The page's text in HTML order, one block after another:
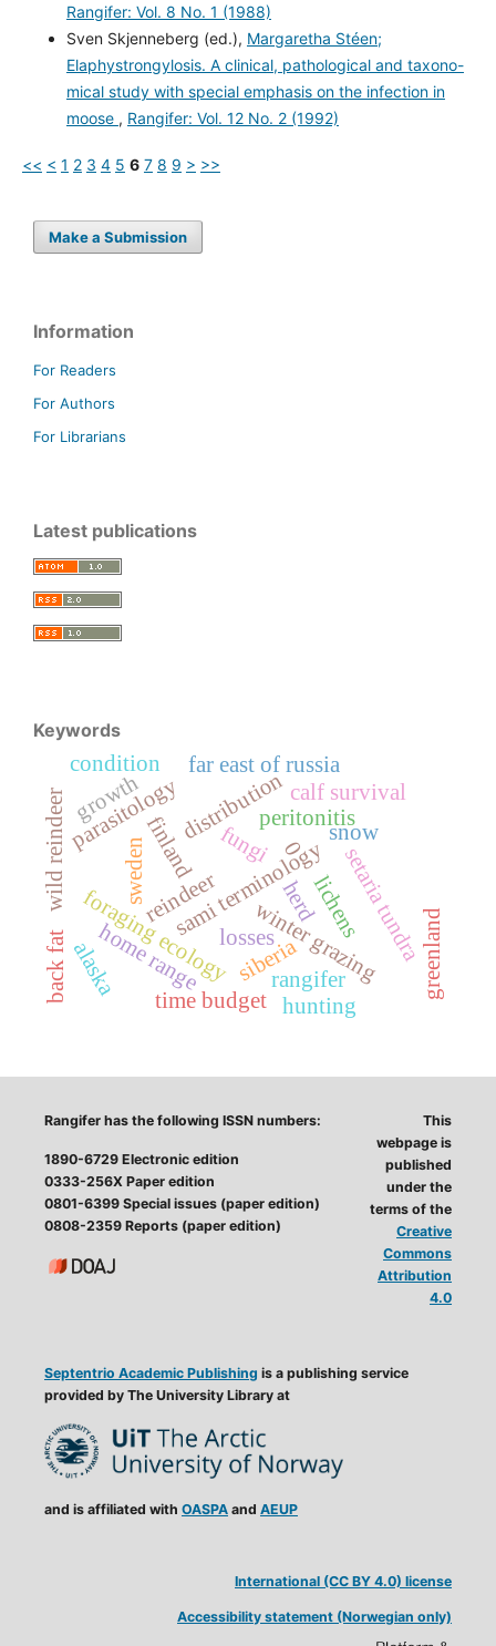
Rangifer: Vol. 8 No. 1 (1988)
Sven Skjenneberg (ed.), Margaretha Stéen;
Elaphystrongylosis. A clinical, pathological and taxono-
mical study with special emphasis on the infection in
moose , Rangifer: Vol. 12 No. 2 (1992)
<< < 1 2 3 4 5 6 7 8 9 > >>
Make a Submission
Information
For Readers
For Authors
For Librarians
Latest publications
Keywords
foraging ecology
fungi
lichens
reindeer
sami terminology
snow
sweden
winter grazingsetaria tundra
finland
parasitology peritonitis
home range
time budget
distribution
far east of russia
wild reindeer
siberia
alaska
calf survival
losses
rangifer
greenland
growth
condition
back fat
hunting
herd
0
Rangifer has the following ISSN numbers:
1890-6729 Electronic edition
0333-256X Paper edition
0801-6399 Special issues (paper edition)
0808-2359 Reports (paper edition)
Septentrio Academic Publishing is a publishing service
provided by The University Library at
and is affiliated with OASPAand AEUP
This
webpage is
published
under the
terms of the
Creative
Commons
Attribution
4.0
International (CC BY 4.0) license
Accessibility statement (Norwegian only)